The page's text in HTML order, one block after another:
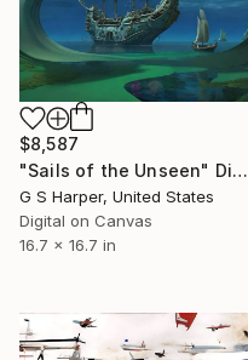
$8,587
"Sails of the Unseen" Digital Art
G S Harper, United States
Digital on Canvas
16.7 x 16.7 in